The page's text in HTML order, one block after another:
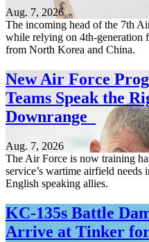
Aug. 7, 2026
The incoming head of the 7th
while relying on 4th-generation
from North Korea and China.
New Air Force
Teams Speak the
Downrange
Aug. 7, 2026
The Air Force is now training
service’s wartime airfield
English speaking allies.
KC-135s Battle
Arrive at Tinker